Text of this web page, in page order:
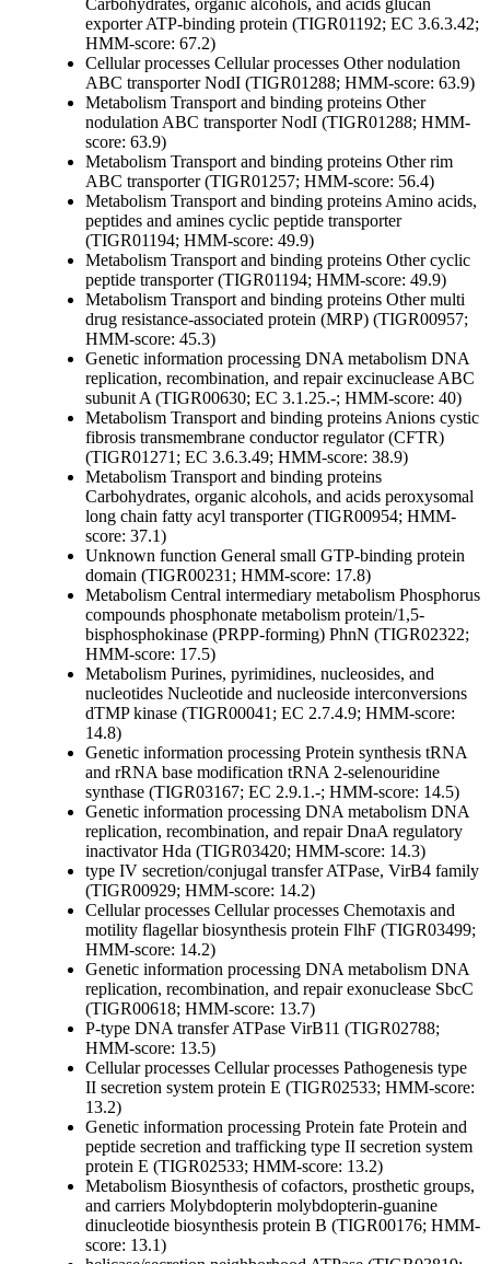
Carbohydrates, organic alcohols, and acids glucan
exporter ATP-binding protein (TIGR01192; EC 3.6.3.42;
HMM-score: 67.2)
Cellular processes Cellular processes Othernodulation
ABC transporter NodI (TIGR01288; HMM-score: 63.9)
Metabolism Transport and binding proteins Other
nodulation ABC transporter NodI (TIGR01288; HMM-
score: 63.9)
Metabolism Transport and binding proteins Otherrim
ABC transporter (TIGR01257; HMM-score: 56.4)
Metabolism Transport and binding proteins Amino acids,
peptides and amines cyclic peptide transporter
(TIGR01194; HMM-score: 49.9)
Metabolism Transport and binding proteins Othercyclic
peptide transporter (TIGR01194; HMM-score: 49.9)
Metabolism Transport and binding proteins Othermulti
drug resistance-associated protein (MRP) (TIGR00957;
HMM-score: 45.3)
Genetic information processing DNA metabolism DNA
replication, recombination, and repairexcinuclease ABC
subunit A (TIGR00630; EC 3.1.25.-; HMM-score: 40)
Metabolism Transport and binding proteins Anions cystic
fibrosis transmembrane conductor regulator (CFTR)
(TIGR01271; EC 3.6.3.49; HMM-score: 38.9)
Metabolism Transport and binding proteins
Carbohydrates, organic alcohols, and acids peroxysomal
long chain fatty acyl transporter (TIGR00954; HMM-
score: 37.1)
Unknown function General small GTP-binding protein
domain (TIGR00231; HMM-score: 17.8)
Metabolism Central intermediary metabolism Phosphorus
compounds phosphonate metabolism protein/1,5-
bisphosphokinase (PRPP-forming) PhnN (TIGR02322;
HMM-score: 17.5)
Metabolism Purines, pyrimidines, nucleosides, and
nucleotides Nucleotide and nucleoside interconversions
dTMP kinase (TIGR00041; EC 2.7.4.9; HMM-score:
14.8)
Genetic information processing Protein synthesis tRNA
and rRNA base modification tRNA 2-selenouridine
synthase (TIGR03167; EC 2.9.1.-; HMM-score: 14.5)
Genetic information processing DNA metabolism DNA
replication, recombination, and repairDnaA regulatory
inactivator Hda (TIGR03420; HMM-score: 14.3)
type IV secretion/conjugal transfer ATPase, VirB4 family
(TIGR00929; HMM-score: 14.2)
Cellular processes Cellular processes Chemotaxis and
motility flagellar biosynthesis protein FlhF (TIGR03499;
HMM-score: 14.2)
Genetic information processing DNA metabolism DNA
replication, recombination, and repairexonuclease SbcC
(TIGR00618; HMM-score: 13.7)
P-type DNA transfer ATPase VirB11 (TIGR02788;
HMM-score: 13.5)
Cellular processes Cellular processes Pathogenesis type
II secretion system protein E (TIGR02533; HMM-score:
13.2)
Genetic information processing Protein fate Protein and
peptide secretion and trafficking type II secretion system
protein E (TIGR02533; HMM-score: 13.2)
Metabolism Biosynthesis of cofactors, prosthetic groups,
and carriers Molybdopterin molybdopterin-guanine
dinucleotide biosynthesis protein B (TIGR00176; HMM-
score: 13.1)